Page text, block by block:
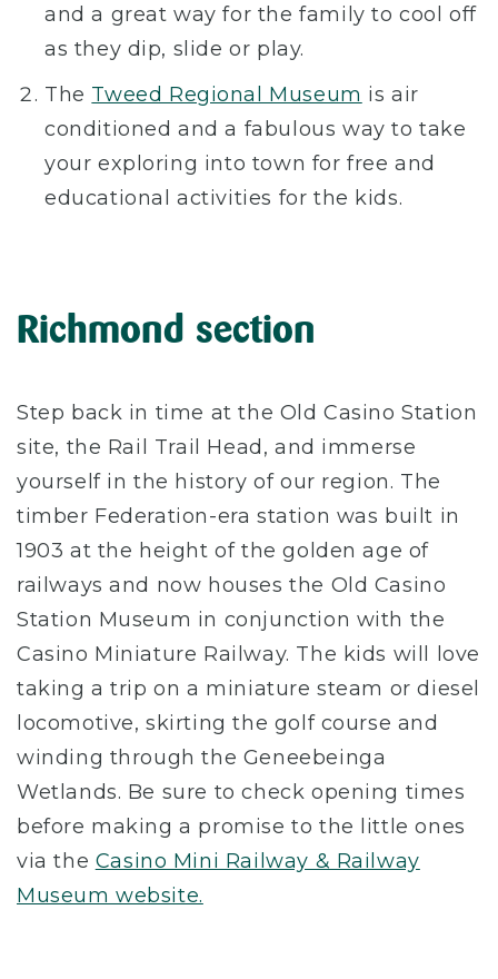
and a great way for the family to cool off
as they dip, slide or play.
The Tweed Regional Museum is air
conditioned and a fabulous way to take
your exploring into town for free and
educational activities for the kids.
Richmond section
Step back in time at the Old Casino Station
site, the Rail Trail Head, and immerse
yourself in the history of our region. The
timber Federation-era station was built in
1903 at the height of the golden age of
railways and now houses the Old Casino
Station Museum in conjunction with the
Casino Miniature Railway. The kids will love
taking a trip on a miniature steam or diesel
locomotive, skirting the golf course and
winding through the Geneebeinga
Wetlands. Be sure to check opening times
before making a promise to the little ones
via the Casino Mini Railway & Railway
Museum website.